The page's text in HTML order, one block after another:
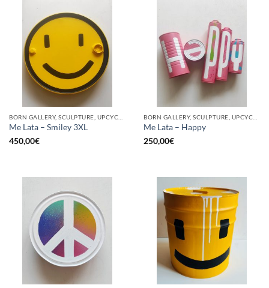
Me Lata – Smiley 3XL
450,00€
Me Lata – Happy
250,00€